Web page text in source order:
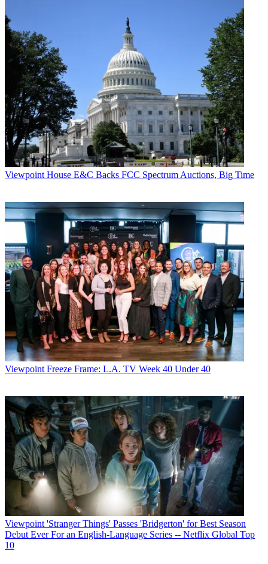
Viewpoint House E&C Backs FCC Spectrum Auctions, Big Time
Viewpoint Freeze Frame: L.A. TV Week 40 Under 40
Viewpoint 'Stranger Things' Passes 'Bridgerton' for Best Season
Debut Ever For an English-Language Series -- Netflix Global Top
10